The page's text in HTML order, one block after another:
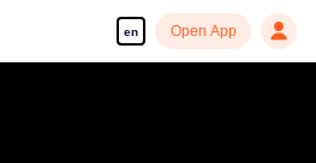
en Open App